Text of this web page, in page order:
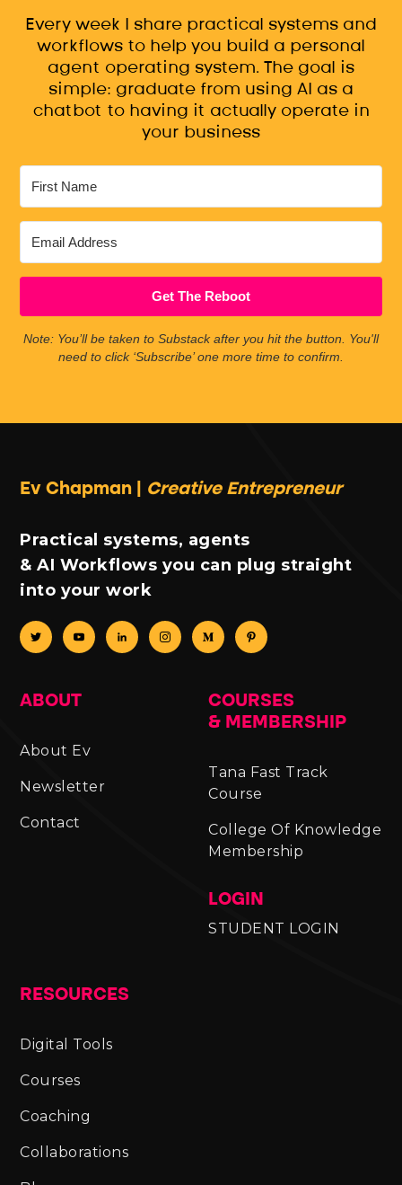
Every week I share practical systems and
workflows to help you build a personal
agent operating system. The goal is
simple: graduate from using AI as a
chatbot to having it actually operate in
your business
Get The Reboot
Note: You’ll be taken to Substack after you hit the button. You'll
need to click ‘Subscribe’ one more time to confirm.
Ev Chapman | Creative Entrepreneur
Practical systems, agents
& AI Workflows you can plug straight
into your work
ABOUT
About Ev
Newsletter
Contact
RESOURCES
Digital Tools
Courses
Coaching
Collaborations
COURSES
& MEMBERSHIP
Tana Fast Track
Course
College Of Knowledge
Membership
LOGIN
STUDENT LOGIN